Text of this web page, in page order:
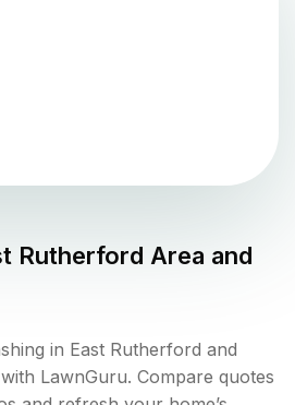
Rutherford Area and
in East Rutherford and
LawnGuru. Compare quotes